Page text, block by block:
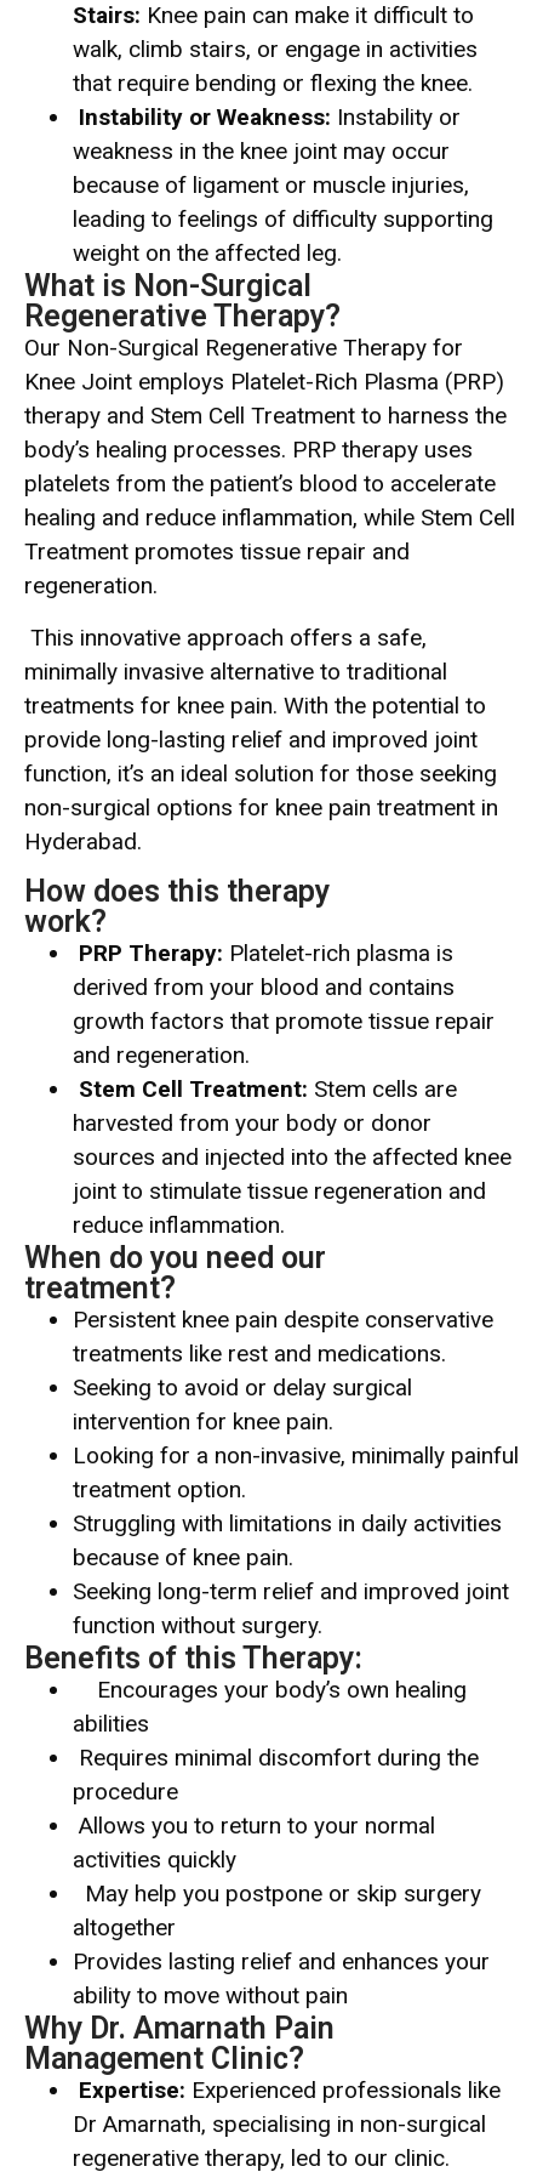
Stairs: Knee pain can make it difficult to
walk, climb stairs, or engage in activities
that require bending or flexing the knee.
Instability or Weakness: Instability or
weakness in the knee joint may occur
because of ligament or muscle injuries,
leading to feelings of difficulty supporting
weight on the affected leg.
What is Non-Surgical
Regenerative Therapy?
Our Non-Surgical Regenerative Therapy for
Knee Joint employs Platelet-Rich Plasma (PRP)
therapy and Stem Cell Treatment to harness the
body’s healing processes. PRP therapy uses
platelets from the patient’s blood to accelerate
healing and reduce inflammation, while Stem Cell
Treatment promotes tissue repair and
regeneration.
This innovative approach offers a safe,
minimally invasive alternative to traditional
treatments for knee pain. With the potential to
provide long-lasting relief and improved joint
function, it’s an ideal solution for those seeking
non-surgical options for knee pain treatment in
Hyderabad.
How does this therapy
work?
PRP Therapy: Platelet-rich plasma is
derived from your blood and contains
growth factors that promote tissue repair
and regeneration.
Stem Cell Treatment: Stem cells are
harvested from your body or donor
sources and injected into the affected knee
joint to stimulate tissue regeneration and
reduce inflammation.
When do you need our
treatment?
Persistent knee pain despite conservative
treatments like rest and medications.
Seeking to avoid or delay surgical
intervention for knee pain.
Looking for a non-invasive, minimally painful
treatment option.
Struggling with limitations in daily activities
because of knee pain.
Seeking long-term relief and improved joint
function without surgery.
Benefits of this Therapy:
Encourages your body’s own healing
abilities
Requires minimal discomfort during the
procedure
Allows you to return to your normal
activities quickly
May help you postpone or skip surgery
altogether
Provides lasting relief and enhances your
ability to move without pain
Why Dr. Amarnath Pain
Management Clinic?
Expertise: Experienced professionals like
Dr Amarnath, specialising in non-surgical
regenerative therapy, led to our clinic.